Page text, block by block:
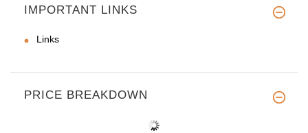
IMPORTANT LINKS
Links
PRICE BREAKDOWN